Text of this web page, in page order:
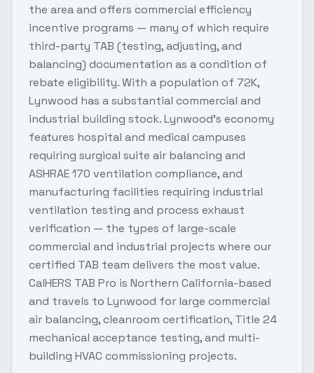
the area and offers commercial efficiency
incentive programs — many of which require
third-party TAB (testing, adjusting, and
balancing) documentation as a condition of
rebate eligibility. With a population of 72K,
Lynwood has a substantial commercial and
industrial building stock. Lynwood's economy
features hospital and medical campuses
requiring surgical suite air balancing and
ASHRAE 170 ventilation compliance, and
manufacturing facilities requiring industrial
ventilation testing and process exhaust
verification — the types of large-scale
commercial and industrial projects where our
certified TAB team delivers the most value.
CalHERS TAB Pro is Northern California-based
and travels to Lynwood for large commercial
air balancing, cleanroom certification, Title 24
mechanical acceptance testing, and multi-
building HVAC commissioning projects.